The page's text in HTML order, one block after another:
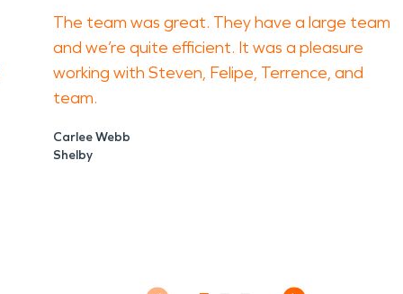
The team was great. They have a large team
and we’re quite efficient. It was a pleasure
working with Steven, Felipe, Terrence, and
team.
Carlee Webb
Shelby